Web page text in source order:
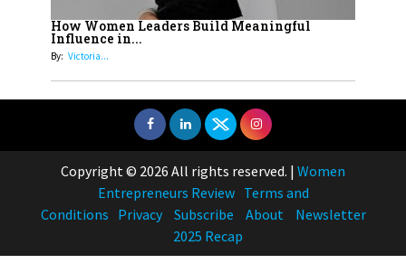
How Women Leaders Build Meaningful
Influence in...
By: Victoria...
Copyright © 2026 All rights reserved. | Women
Entrepreneurs Review Terms and
Conditions Privacy Subscribe About
Newsletter
2025 Recap